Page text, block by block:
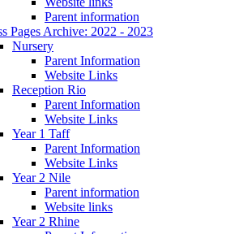
Parent information
Pages Archive: 2022 - 2023
Nursery
Parent Information
Website Links
Reception Rio
Parent Information
Website Links
Year 1 Taff
Parent Information
Website Links
Year 2 Nile
Parent information
Website links
Year 2 Rhine